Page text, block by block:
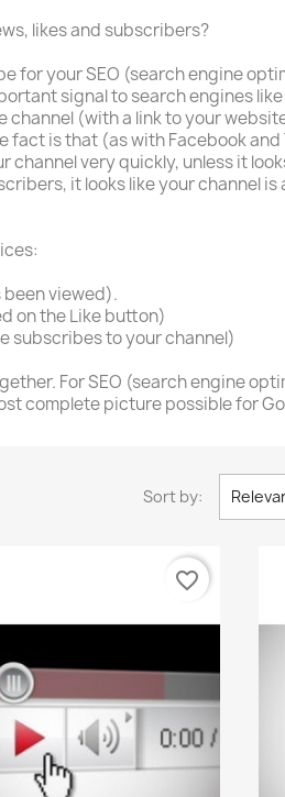
likes and subscribers?
for your SEO (search engine
signal to search engines
channel (with a link to your
fact is that (as with Facebook
channel very quickly, unless it
it looks like your channel
been viewed).
on the Like button)
subscribes to your channel)
For SEO (search engine
complete picture possible for
Sort by:
favorite_border